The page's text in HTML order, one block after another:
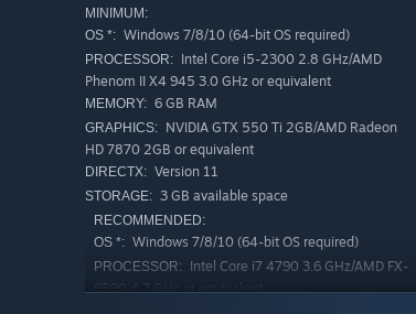
MINIMUM:
OS *: Windows 7/8/10 (64-bit OS required)
PROCESSOR: Intel Core i5-2300 2.8 GHz/AMD
Phenom II X4 945 3.0 GHz or equivalent
MEMORY: 6 GB RAM
GRAPHICS: NVIDIA GTX 550 Ti 2GB/AMD Radeon
HD 7870 2GB or equivalent
DIRECTX: Version 11
STORAGE: 3 GB available space
RECOMMENDED:
OS *: Windows 7/8/10 (64-bit OS required)
PROCESSOR:
Intel Core i7 4790 3.6 GHz/AMD FX-
9590 4.7 GHz or equivalent